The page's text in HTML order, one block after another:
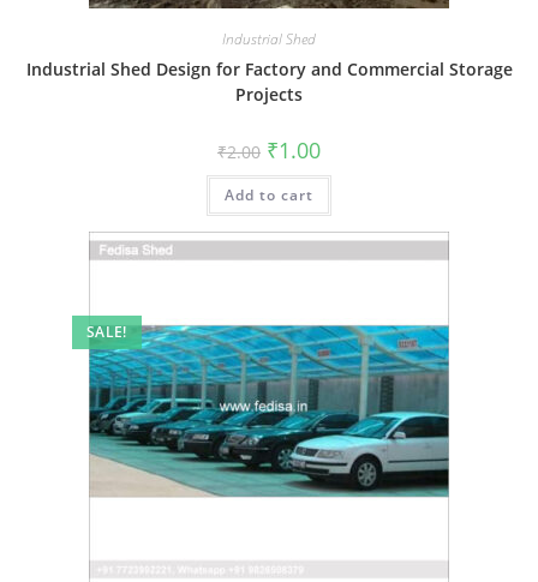
Industrial Shed
Industrial Shed Design for Factory and Commercial Storage
Projects
₹2.00 Original
price
was:
₹2.00.
₹1.00Current
is:
Add to cart
SALE!